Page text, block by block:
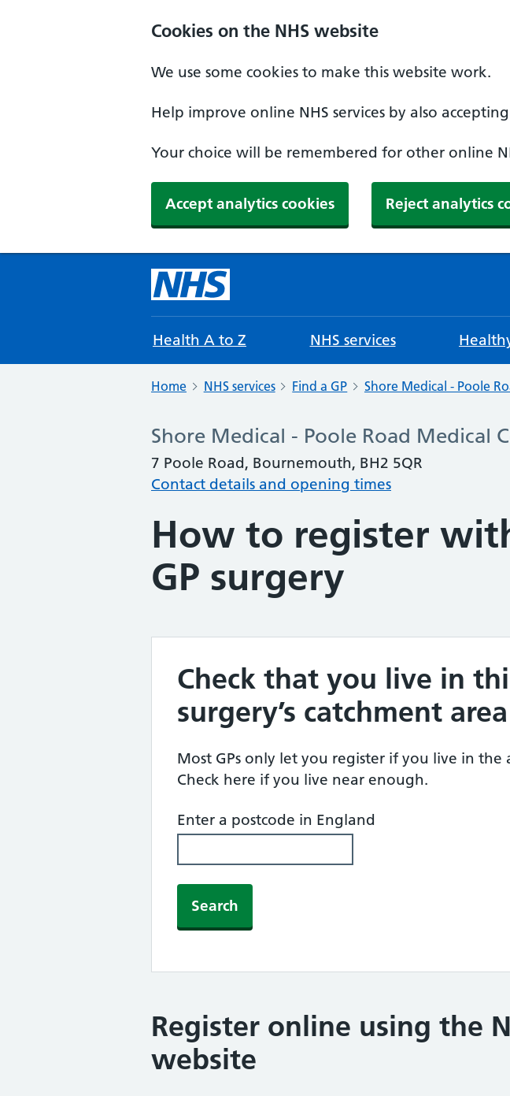
Cookies on the NHS website
We use some cookies to make this website work.
Help improve online NHS services by also
Your choice will be remembered for other online
Accept analytics cookies Reject analytics
Health A to Z NHS services
Home NHS services Find a GP Shore Medical - Poole
Shore Medical - Poole Road Medical
7 Poole Road, Bournemouth, BH2 5QR
Contact details and opening times
How to register
GP surgery
Check that you live in
surgery’s catchment area
Most GPs only let you register if you live in the
Check here if you live near enough.
Enter a postcode in England
Search
Register online using the
website